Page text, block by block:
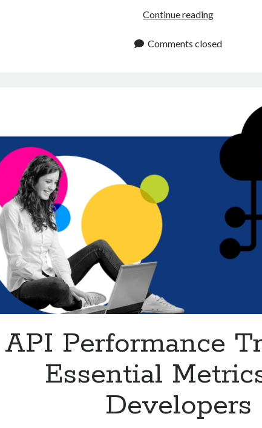
Continue readingMonitor
to
Reliability
Comments closed
API Performance
Essential
Developers